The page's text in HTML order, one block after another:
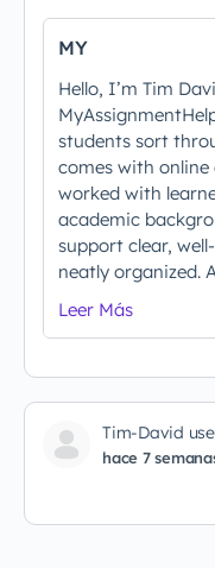
MY
Hello, I’m Tim
students sort
comes with online
worked with
academic
support clear,
neatly organized.
Leer Más
Tim-David
hace 7